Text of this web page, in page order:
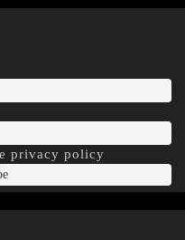
privacy policy